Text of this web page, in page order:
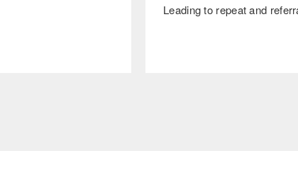
Leading to repeat and